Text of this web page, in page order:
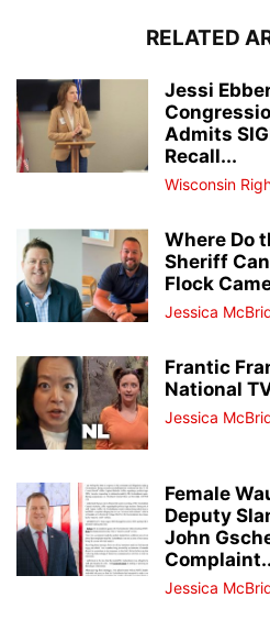
RELATED
Jessi
Admits
Recall...
Wisconsin
Where Do
Sheriff
Flock
Jessica
Frantic
National
Jessica
Female
Deputy
John
Jessica